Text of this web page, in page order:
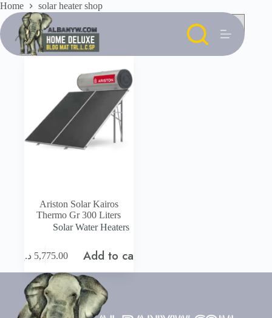
Skip
content
Home solar heater shop
Ariston Solar Kairos
Thermo Gr 300 Liters
Solar Water Heaters
5,775.00 د.إ Add to cart